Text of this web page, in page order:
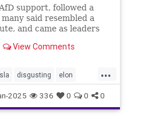
support, followed a
said resembled a
and came as leaders
of Auschwitz's
View Comments
...
disgusting elon
epigenetics Jews
musk
2025 336 0 0 0